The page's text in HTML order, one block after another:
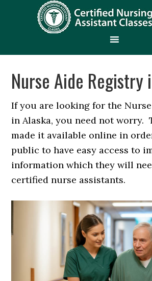
Nurse Aide Registry
If you are looking for the
in Alaska, you need not worry.
made it available online in
public to have easy access to
information which they will
certified nurse assistants.